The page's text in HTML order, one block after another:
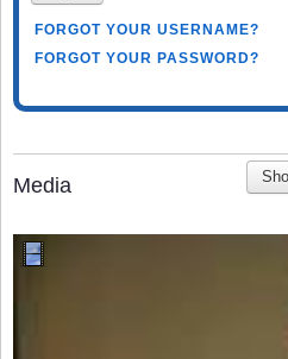
FORGOT YOUR USERNAME?
FORGOT YOUR PASSWORD?
Media